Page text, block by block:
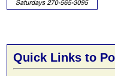
Quick Links to